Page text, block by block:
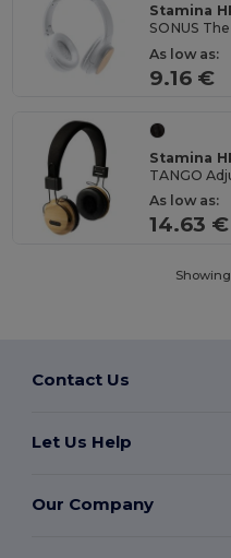
Stamina
SONUS
As low as:
9.16 €
Stamina
As low as:
14.63 €
Contact Us
Let Us Help
Our Company